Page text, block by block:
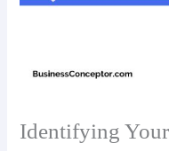
Identifying